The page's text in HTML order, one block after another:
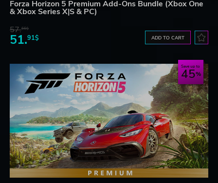
Forza Horizon 5 Premium Add-Ons Bundle (Xbox One
& Xbox Series X|S & PC)
57.66$
51.91$ ADD TO CART
Save up to
45